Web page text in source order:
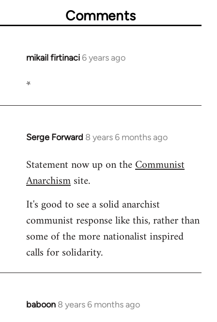
Comments
mikail firtinaci 6 years ago
In
to
*
Serge Forward 8 years 6 months ago
In
to
Welcome
libcom.org
Statement now up on theCommunist
Anarchismsite.
It's good to see a solid anarchist
communist response like this, rather than
some of the more nationalist inspired
calls for solidarity.
baboon 8 years 6 months ago
In